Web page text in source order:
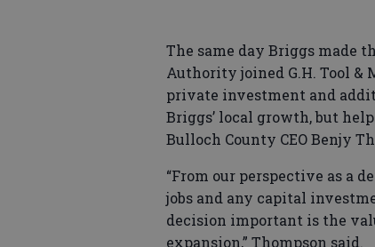
The same day Briggs made
Authority joined G.H. Tool &
private investment and
Briggs’ local growth, but
Bulloch County CEO Benjy
“From our perspective as a
jobs and any capital
decision important is the
expansion,” Thompson said.